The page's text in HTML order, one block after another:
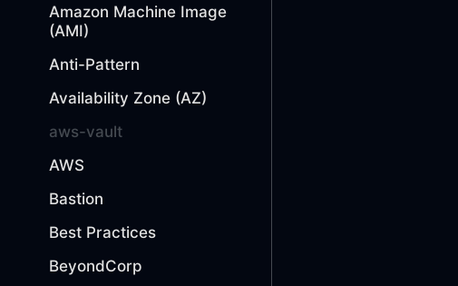
Amazon Machine Image
(AMI)
Anti-Pattern
Availability Zone (AZ)
aws-vault
AWS
Bastion
Best Practices
BeyondCorp